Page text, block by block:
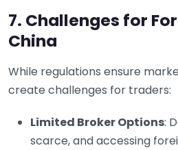
7. Challenges for
China
While regulations ensure
create challenges for traders:
Limited Broker Options:
scarce, and accessing